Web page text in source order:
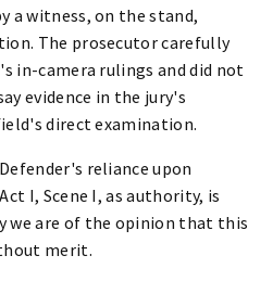
a witness, on the stand,
The prosecutor carefully
in-camera rulings and did not
evidence in the jury's
direct examination.
reliance upon
I, Scene I, as authority, is
we are of the opinion that this
merit.